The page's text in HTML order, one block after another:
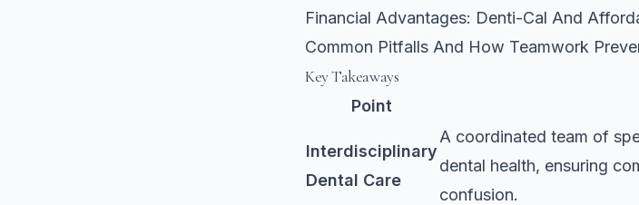
Financial Advantages: Denti-Cal And
Common Pitfalls And How Teamwork
Key Takeaways
Point
Interdisciplinary
Dental Care
A coordinated team of
dental health, ensuring
confusion.